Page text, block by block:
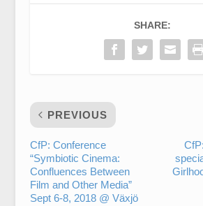
SHARE:
PREVIOUS
CfP: Conference
“Symbiotic Cinema:
Confluences Between
Film and Other Media”
Sept 6-8, 2018 @ Växjö